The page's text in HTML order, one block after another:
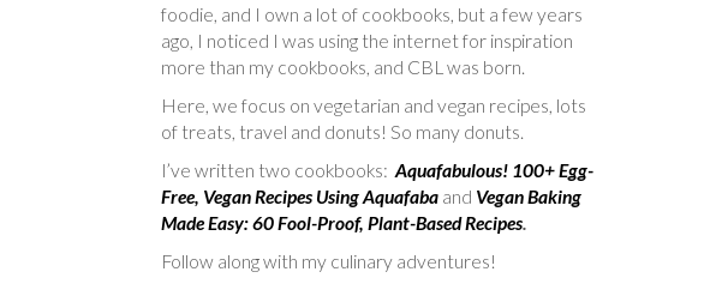
foodie, and I own a lot of cookbooks, but a few years
ago, I noticed I was using the internet for inspiration
more than my cookbooks, and CBL was born.
Here, we focus on vegetarian and vegan recipes, lots
of treats, travel and donuts! So many donuts.
I’ve written two cookbooks: Aquafabulous! 100+ Egg-
Free, Vegan Recipes Using Aquafaba and Vegan Baking
Made Easy: 60 Fool-Proof, Plant-Based Recipes.
Follow along with my culinary adventures!